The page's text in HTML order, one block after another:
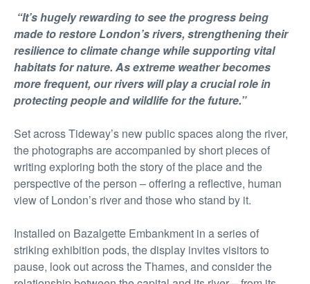
“It’s hugely rewarding to see the progress being
made to restore London’s rivers, strengthening their
resilience to climate change while supporting vital
habitats for nature. As extreme weather becomes
more frequent, our rivers will play a crucial role in
protecting people and wildlife for the future.”
Set across Tideway’s new public spaces along the river,
the photographs are accompanied by short pieces of
writing exploring both the story of the place and the
perspective of the person – offering a reflective, human
view of London’s river and those who stand by it.
Installed on Bazalgette Embankment in a series of
striking exhibition pods, the display invites visitors to
pause, look out across the Thames, and consider the